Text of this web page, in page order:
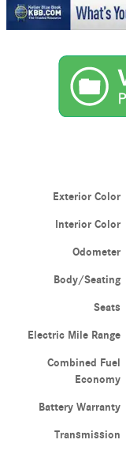
Exterior Color
Interior Color
Odometer
Body/Seating
Seats
Electric Mile Range
Combined Fuel
Economy
Battery Warranty
Transmission